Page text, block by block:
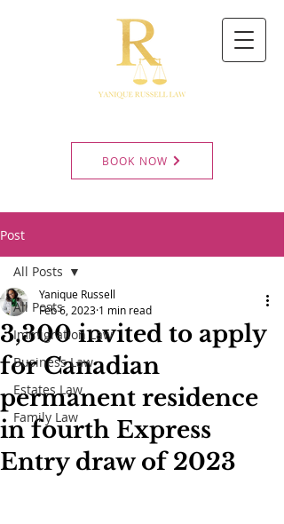
BOOK NOW
Post
All Posts
Immigration Law
Business Law
Estates Law
Family Law
All Posts
3,300 invited to apply
for Canadian
permanent residence
in fourth Express
Entry draw of 2023
Yanique Russell
Feb 6, 2023 1 min read